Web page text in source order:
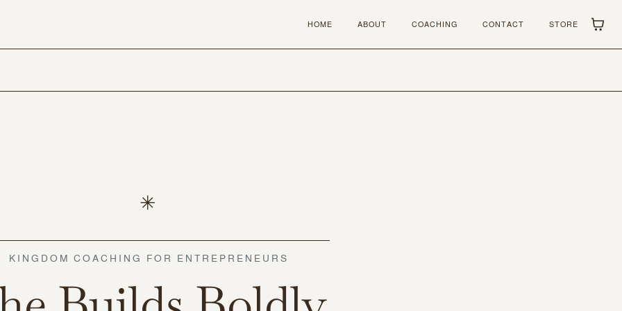
HOME ABOUT COACHING CONTACT STORE
KINGDOM COACHING FOR ENTREPRENEURS